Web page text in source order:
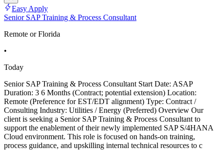
Easy Apply
Senior SAP Training & Process Consultant
Remote or Florida
•
Today
Senior SAP Training & Process Consultant Start Date: ASAP
Duration: 3 6 Months (Contract; potential extension) Location:
Remote (Preference for EST/EDT alignment) Type: Contract /
Consulting Industry: Utilities / Energy (Preferred) Overview Our
client is seeking a Senior SAP Training & Process Consultant to
support the enablement of their newly implemented SAP S/4HANA
Cloud environment. This role is focused on hands-on training,
process guidance, and upskilling internal technical resources to c